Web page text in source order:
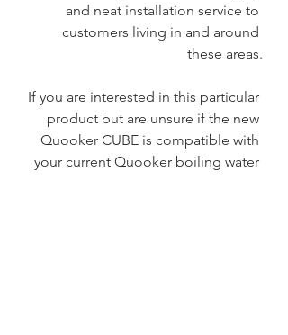
and neat installation service to
customers living in and around
these areas.
If you are interested in this particular
product but are unsure if the new
Quooker CUBE is compatible with
your current Quooker boiling water